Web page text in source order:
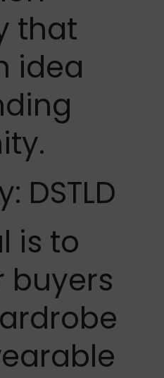
that
idea
DSTLD
is to
buyers